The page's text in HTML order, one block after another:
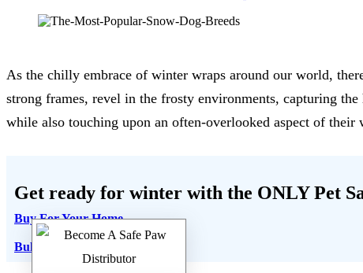
As the chilly embrace of winter wraps around our world,
strong frames, revel in the frosty environments, capturing
while also touching upon an often-overlooked aspect of
Get ready for winter with the ONLY Pet
Buy For Your Home
Bulk Order